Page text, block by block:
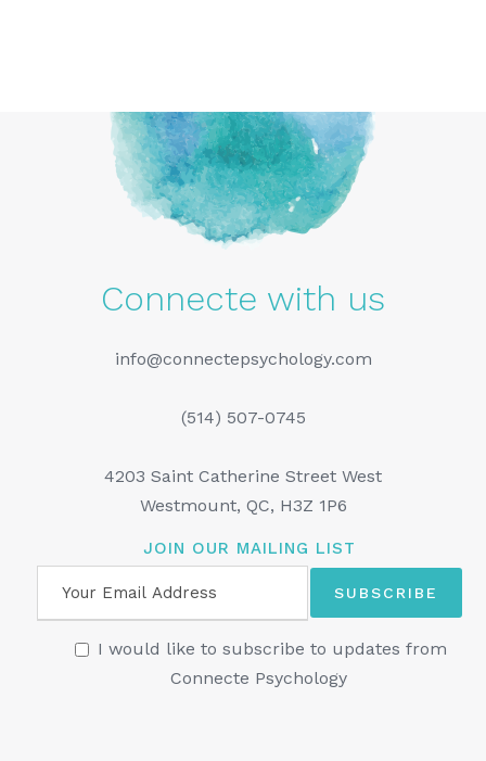
Connecte with us
info@connectepsychology.com
(514) 507-0745
4203 Saint Catherine Street West
Westmount, QC, H3Z 1P6
JOIN OUR MAILING LIST
I would like to subscribe to updates from
Connecte Psychology